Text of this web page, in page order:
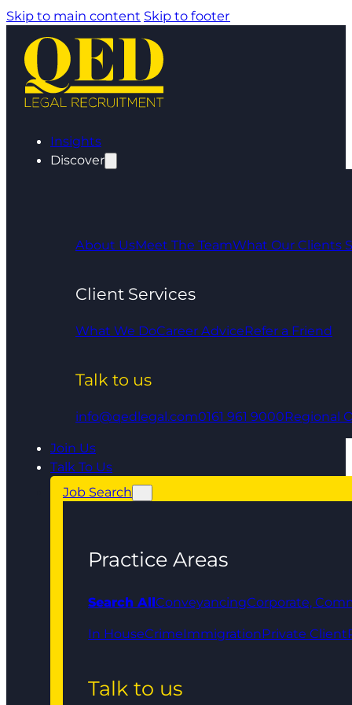
Skip to main content Skip to footer
Insights
Discover
About UsMeet The TeamWhat Our Clients
Client Services
What We DoCareer AdviceRefer a Friend
Talk to us
info@qedlegal.com0161 961 9000Regional
Join Us
Talk To Us
Job Search
Practice Areas
Search AllConveyancingCorporate,
In HouseCrimeImmigrationPrivate Client
Talk to us